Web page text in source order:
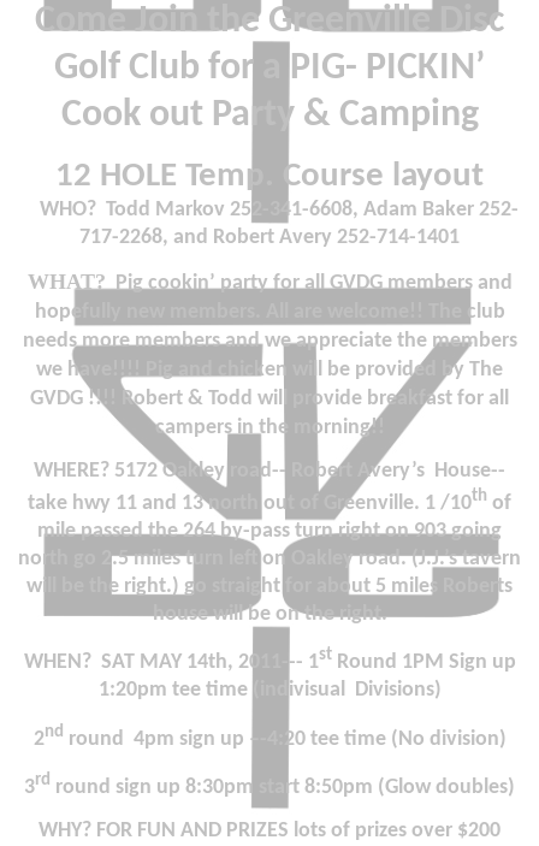
Come Join the Greenville Disc
Golf Club for a PIG- PICKIN’
Cook out Party & Camping
12 HOLE Temp. Course layout
WHO? Todd Markov 252-341-6608, Adam Baker 252-
717-2268, and Robert Avery 252-714-1401
WHAT?
Pig cookin’ party for all GVDG members and
hopefully new members. All are welcome!! The club
needs more members and we appreciate the members
we have!!!! Pig and chicken will be provided by The
GVDG !!!! Robert & Todd will provide breakfast for all
campers in the morning!!
WHERE? 5172 Oakley road-- Robert Avery’s House--
take hwy 11 and 13 north out of
Greenville. 1 /10th of
mile passed the 264 by-pass turn right on 903 going
north go 2.5 miles turn left on Oakley road. (J.J.’s tavern
will be the right.) go straight for about 5 miles Roberts
house will be on the right.
WHEN? SAT MAY 14th, 2011 --- 1stRound 1PM Sign up
1:20pm tee time (indivisual Divisions)
2nd round 4pm sign up –-4:20 tee time (No division)
3rd round sign up 8:30pm start 8:50pm (Glow doubles)
WHY? FOR FUN AND PRIZES lots of prizes over $200